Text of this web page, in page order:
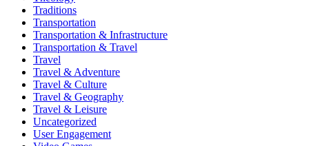
Traditions
Transportation
Transportation & Infrastructure
Transportation & Travel
Travel
Travel & Adventure
Travel & Culture
Travel & Geography
Travel & Leisure
Uncategorized
User Engagement